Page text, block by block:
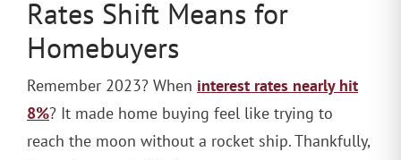
Rates Shift Means for
Homebuyers
Remember 2023? When interest rates nearly hit
8%? It made home buying feel like trying to
reach the moon without a rocket ship. Thankfully,